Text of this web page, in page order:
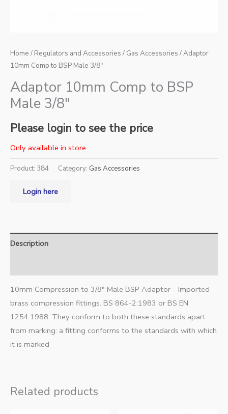
Home / Regulators and Accessories / Gas Accessories / Adaptor
10mm Comp to BSP Male 3/8″
Adaptor 10mm Comp to BSP
Male 3/8″
Please login to see the price
Only available in store
Product: 384 Category: Gas Accessories
Login here
Description
10mm Compression to 3/8″ Male BSP Adaptor – Imported
brass compression fittings. BS 864-2:1983 or BS EN
1254:1988. They conform to both these standards apart
from marking: a fitting conforms to the standards with which
it is marked
Related products